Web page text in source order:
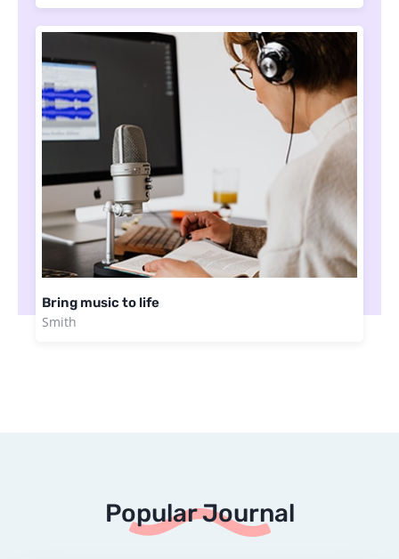
Bring music to life
Smith
Popular Journal